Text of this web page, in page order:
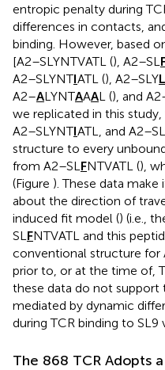
entropic penalty during
differences in contacts,
binding. However, based
[A2–SLYNTVATL (), A2–SL
A2–SLYNTIATL (), A2–SLYL
A2–ALYNTAAAL (), and
we replicated in this
A2–SLYNTIATL, and A2–SL
structure to every
from A2–SLFNTVATL (),
(Figure ). These data
about the direction of
induced fit model () (i.e.,
SLFNTVATL and this
conventional structure for
prior to, or at the time of,
these data do not support
mediated by dynamic
during TCR binding to SL9
The 868 TCR Adopts